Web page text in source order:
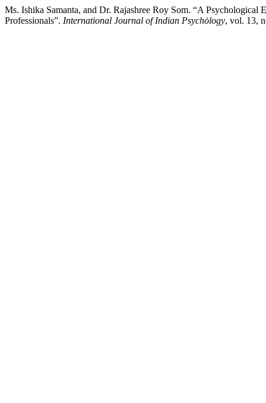
Ms. Ishika Samanta, and Dr. Rajashree Roy Som. “A
Professionals”. International Journal of Indian Psychȯlogy, vol. 13,